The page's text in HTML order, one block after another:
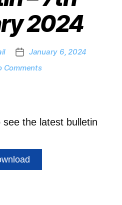
2024
January 6, 2024
Comments
see the latest bulletin